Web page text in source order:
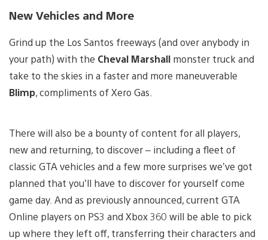
New Vehicles and More
Grind up the Los Santos freeways (and over anybody in
your path) with the Cheval Marshall monster truck and
take to the skies in a faster and more maneuverable
Blimp, compliments of Xero Gas.
There will also be a bounty of content for all players,
new and returning, to discover – including a fleet of
classic GTA vehicles and a few more surprises we’ve got
planned that you’ll have to discover for yourself come
game day. And as previously announced, current GTA
Online players on PS3 and Xbox 360 will be able to pick
up where they left off, transferring their characters and